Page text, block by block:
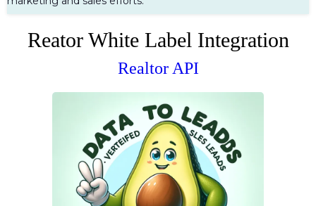
Reator White Label Integration
Realtor API